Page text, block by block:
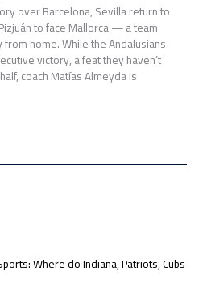
over Barcelona, Sevilla return to
to face Mallorca — a team
home. While the Andalusians
victory, a feat they haven’t
coach Matías Almeyda is
Where do Indiana, Patriots, Cubs